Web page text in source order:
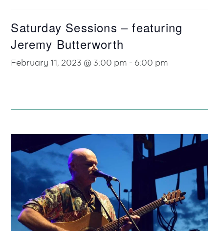
Saturday Sessions – featuring
Jeremy Butterworth
February 11, 2023 @ 3:00 pm - 6:00 pm